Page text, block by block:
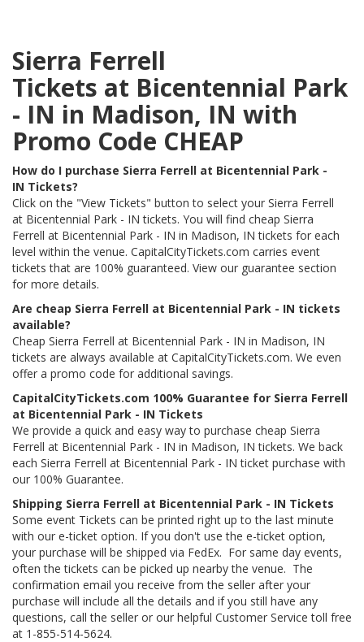
Sierra Ferrell
Tickets at Bicentennial Park
- IN in Madison, IN with
Promo Code CHEAP
How do I purchase Sierra Ferrell at Bicentennial Park -
IN Tickets?
Click on the "View Tickets" button to select your Sierra Ferrell
at Bicentennial Park - IN tickets. You will find cheap Sierra
Ferrell at Bicentennial Park - IN in Madison, IN tickets for each
level within the venue. CapitalCityTickets.com carries event
tickets that are 100% guaranteed. View our guarantee section
for more details.
Are cheap Sierra Ferrell at Bicentennial Park - IN tickets
available?
Cheap Sierra Ferrell at Bicentennial Park - IN in Madison, IN
tickets are always available at CapitalCityTickets.com. We even
offer a promo code for additional savings.
CapitalCityTickets.com 100% Guarantee for Sierra Ferrell
at Bicentennial Park - IN Tickets
We provide a quick and easy way to purchase cheap Sierra
Ferrell at Bicentennial Park - IN in Madison, IN tickets. We back
each Sierra Ferrell at Bicentennial Park - IN ticket purchase with
our 100% Guarantee.
Shipping Sierra Ferrell at Bicentennial Park - IN Tickets
Some event Tickets can be printed right up to the last minute
with our e-ticket option. If you don't use the e-ticket option,
your purchase will be shipped via FedEx. For same day events,
often the tickets can be picked up nearby the venue. The
confirmation email you receive from the seller after your
purchase will include all the details and if you still have any
questions, call the seller or our helpful Customer Service toll free
at 1-855-514-5624.